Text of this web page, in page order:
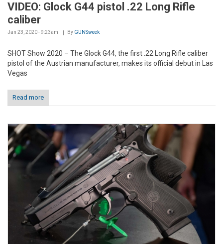
VIDEO: Glock G44 pistol .22 Long Rifle
caliber
Jan 23, 2020 - 9:23am By GUNSweek
SHOT Show 2020 – The Glock G44, the first .22 Long Rifle caliber
pistol of the Austrian manufacturer, makes its official debut in Las
Vegas
Read more